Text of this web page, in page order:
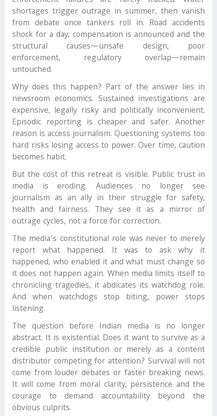
shortages trigger outrage in summer, then vanish
from debate once tankers roll in. Road accidents
shock for a day, compensation is announced and the
structural causes—unsafe design, poor
enforcement, regulatory overlap—remain
untouched.
Why does this happen? Part of the answer lies in
newsroom economics. Sustained investigations are
expensive, legally risky and politically inconvenient.
Episodic reporting is cheaper and safer. Another
reason is access journalism. Questioning systems too
hard risks losing access to power. Over time, caution
becomes habit.
But the cost of this retreat is visible. Public trust in
media is eroding. Audiences no longer see
journalism as an ally in their struggle for safety,
health and fairness. They see it as a mirror of
outrage cycles, not a force for correction.
The media’s constitutional role was never to merely
report what happened. It was to ask why it
happened, who enabled it and what must change so
it does not happen again. When media limits itself to
chronicling tragedies, it abdicates its watchdog role.
And when watchdogs stop biting, power stops
listening.
The question before Indian media is no longer
abstract. It is existential. Does it want to survive as a
credible public institution or merely as a content
distributor competing for attention? Survival will not
come from louder debates or faster breaking news.
It will come from moral clarity, persistence and the
courage to demand accountability beyond the
obvious culprits.